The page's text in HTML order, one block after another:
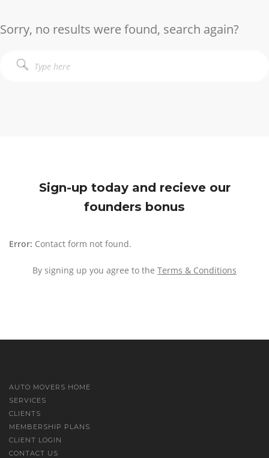
Sorry, no results were found, search again?
Sign-up today and recieve our
founders bonus
Error: Contact form not found.
By signing up you agree to the Terms & Conditions
AUTO MOVERS HOME
SERVICES
CLIENTS
MEMBERSHIP PLANS
CLIENT LOGIN
CONTACT US